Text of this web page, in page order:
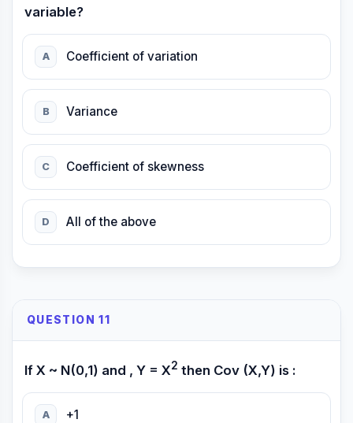
variable?
A Coefficient of variation
B Variance
C Coefficient of skewness
D All of the above
QUESTION 11
If X ~ N(0,1) and , Y = X2 then Cov (X,Y) is :
A +1